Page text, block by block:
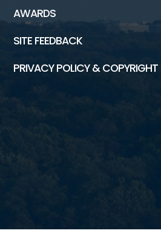
AWARDS
SITE FEEDBACK
PRIVACY POLICY & COPYRIGHT